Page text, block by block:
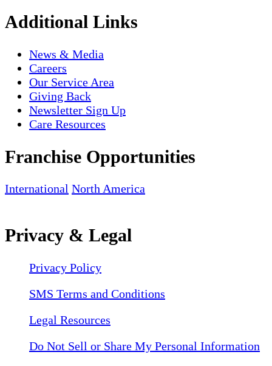
Additional Links
News & Media
Careers
Our Service Area
Giving Back
Newsletter Sign Up
Care Resources
Franchise Opportunities
International North America
Privacy & Legal
Privacy Policy
SMS Terms and Conditions
Legal Resources
Do Not Sell or Share My Personal Information